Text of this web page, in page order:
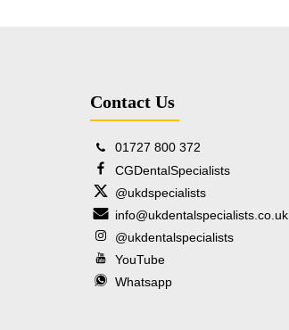
Contact Us
01727 800 372
CGDentalSpecialists
@ukdspecialists
info@ukdentalspecialists.co.uk
@ukdentalspecialists
YouTube
Whatsapp